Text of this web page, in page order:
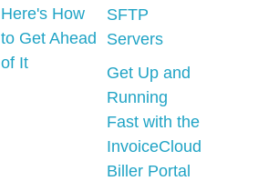
Here's How
to Get Ahead
of It
SFTP
Servers
Get Up and
Running
Fast with the
InvoiceCloud
Biller Portal